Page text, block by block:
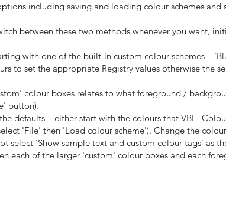
including saving and loading colour schemes and
between these two methods whenever you want,
with one of the built-in custom colour schemes –
to set the appropriate Registry values otherwise the
colour boxes relates to what foreground /
button).
defaults – either start with the colours that
'File' then 'Load colour scheme'). Change the
select 'Show sample text and custom colour tags' as
each of the larger 'custom' colour boxes and each